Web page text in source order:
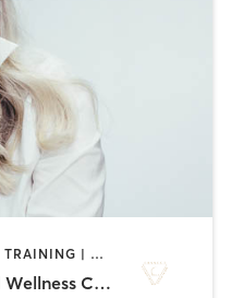
BARRE | BOOTCAMP | CIRCUIT TRAINING | DANCE | GYM CLASSES | OTHER | PILATES | STRENGTH TRAINING | WEIGHT TRAINING | YOGA
Connect Fitness Studio and Wellness Center